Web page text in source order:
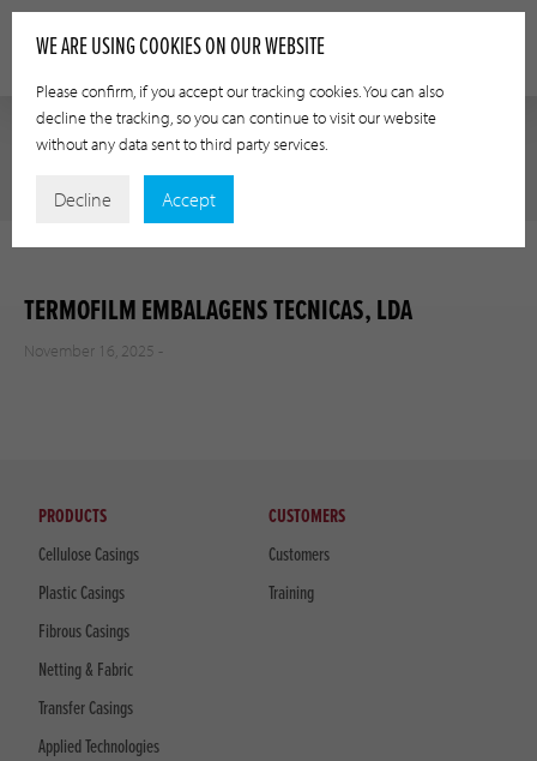
TERMOFILM EMBALAGENS TECNICAS, LDA
November 16, 2025 -
PRODUCTS
Cellulose Casings
Plastic Casings
Fibrous Casings
Netting & Fabric
Transfer Casings
Applied Technologies
CUSTOMERS
Customers
Training
WE ARE USING COOKIES ON OUR WEBSITE
Please confirm, if you accept our tracking cookies. You can also
decline the tracking, so you can continue to visit our website
without any data sent to third party services.
Decline Accept